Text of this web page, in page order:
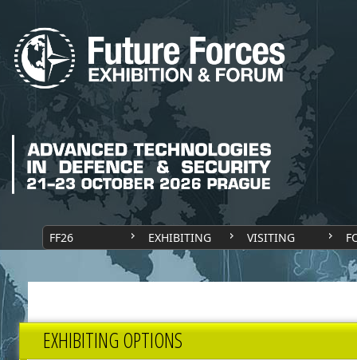
FF26 EXHIBITING VISITING
EXHIBITING OPTIONS